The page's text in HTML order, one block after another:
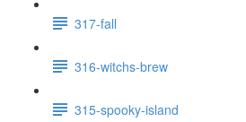
317-fall
316-witchs-brew
315-spooky-island